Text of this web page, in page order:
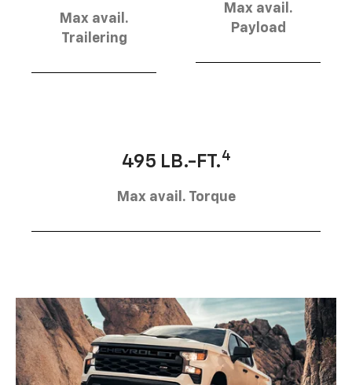
Max avail.
Trailering
Max avail.
Payload
495 LB.-FT.4
Max avail. Torque